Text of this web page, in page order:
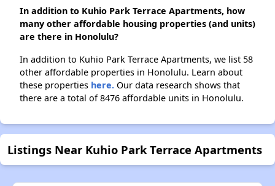
In addition to Kuhio Park Terrace Apartments, how
many other affordable housing properties (and units)
are there in Honolulu?
In addition to Kuhio Park Terrace Apartments, we list 58
other affordable properties in Honolulu. Learn about
these properties here. Our data research shows that
there are a total of 8476 affordable units in Honolulu.
Listings Near Kuhio Park Terrace Apartments